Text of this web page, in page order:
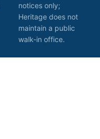
notices only;
Heritage does not
maintain a public
walk-in office.